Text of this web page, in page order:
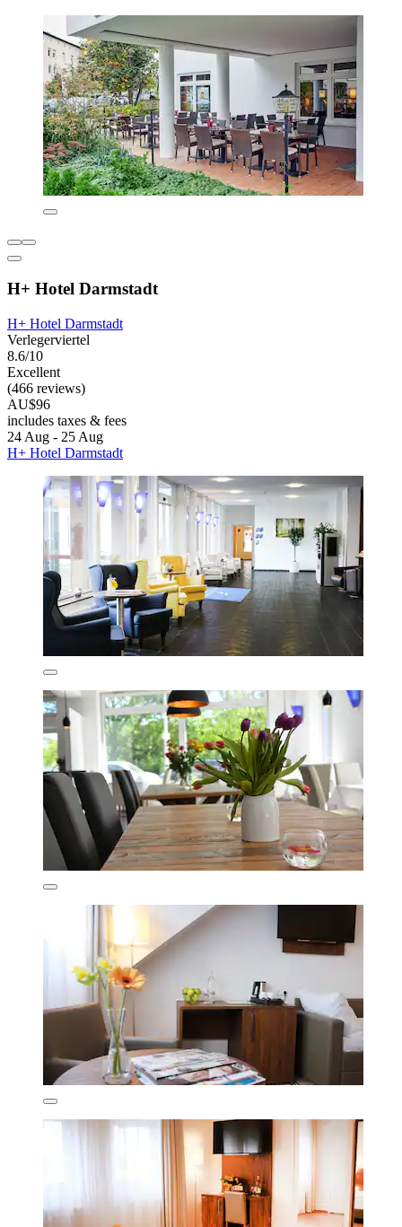
H+ Hotel Darmstadt
H+ Hotel Darmstadt
Verlegerviertel
8.6/10
Excellent
(466 reviews)
AU$96
includes taxes & fees
24 Aug - 25 Aug
H+ Hotel Darmstadt